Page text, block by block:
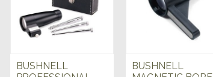
BUSHNELL
BUSHNELL